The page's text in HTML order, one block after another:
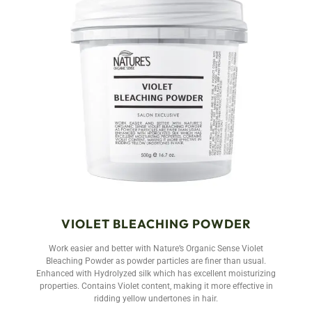
VIOLET BLEACHING POWDER
Work easier and better with Nature’s Organic Sense Violet
Bleaching Powder as powder particles are finer than usual.
Enhanced with Hydrolyzed silk which has excellent moisturizing
properties. Contains Violet content, making it more effective in
ridding yellow undertones in hair.